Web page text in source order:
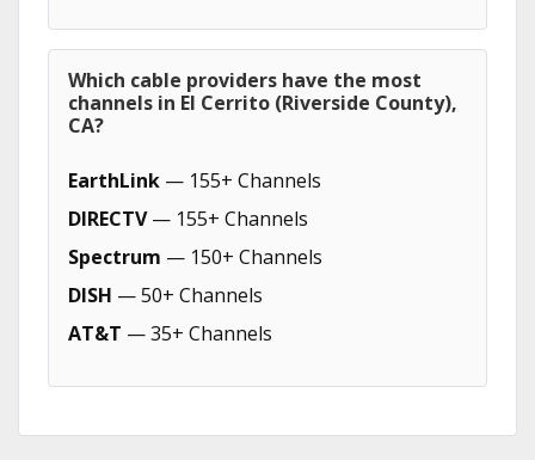
Which cable providers have the most
channels in El Cerrito (Riverside County),
CA?
EarthLink — 155+ Channels
DIRECTV— 155+ Channels
Spectrum — 150+ Channels
DISH — 50+ Channels
AT&T — 35+ Channels